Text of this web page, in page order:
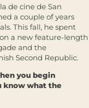
de cine de San
a couple of years
This fall, he spent
a new feature-length
and the
Second Republic.
you begin
know what the